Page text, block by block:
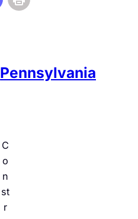
Pennsylvania
C
o
n
st
r